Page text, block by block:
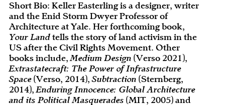
Short Bio: Keller Easterling is a designer, writer
and the Enid Storm Dwyer Professor of
Architecture at Yale. Her forthcoming book,
Your Land tells the story of land activism in the
US after the Civil Rights Movement. Other
books include,Medium Design (Verso 2021),
Extrastatecraft: The Power of Infrastructure
Space (Verso, 2014),Subtraction (Sternberg,
2014),Enduring Innocence: Global Architecture
and its Political Masquerades (MIT, 2005) and